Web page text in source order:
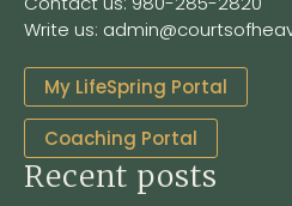
Write us:
My LifeSpring Portal
Coaching Portal
Recent posts